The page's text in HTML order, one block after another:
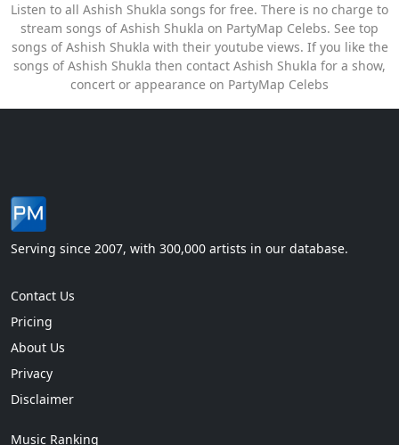
Listen to all Ashish Shukla songs for free. There is no charge to
stream songs of Ashish Shukla on PartyMap Celebs. See top
songs of Ashish Shukla with their youtube views. If you like the
songs of Ashish Shukla then contact Ashish Shukla for a show,
concert or appearance on PartyMap Celebs
Serving since 2007, with 300,000 artists in our database.
Contact Us
Pricing
About Us
Privacy
Disclaimer
Music Ranking